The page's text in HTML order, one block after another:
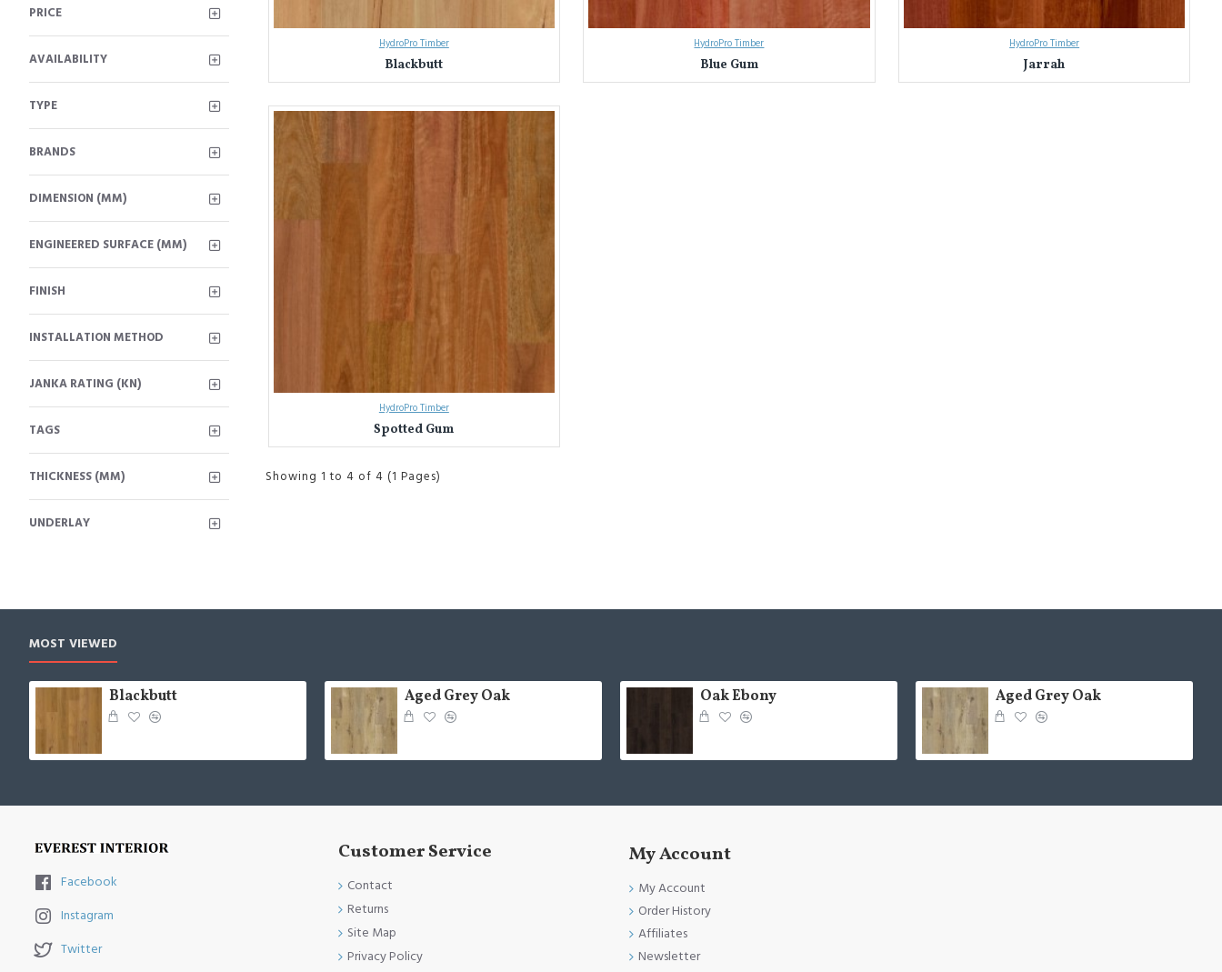
PRICE
BRANDS
ENGINEERED SURFACE (MM)
TYPE
UNDERLAY
INSTALLATION METHOD
FINISH
THICKNESS (MM)
DIMENSION (MM)
JANKA RATING (KN)
TAGS
AVAILABILITY
HydroPro Timber
Blackbutt
HydroPro Timber
Blue Gum
HydroPro Timber
Jarrah
HydroPro Timber
Spotted Gum
Showing 1 to 4 of 4 (1 Pages)
MOST VIEWED
Blackbutt Aged Grey Oak Oak Ebony Aged Grey Oak
Facebook
Instagram
Twitter
Customer Service
Contact
Returns
Site Map
Privacy Policy
My Account
My Account
Order History
Affiliates
Newsletter